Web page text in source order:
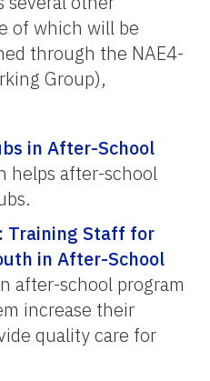
of which will be
through the NAE4-
Group),
in After-School
helps after-school
Training Staff for
in After-School
after-school program
increase their
quality care for